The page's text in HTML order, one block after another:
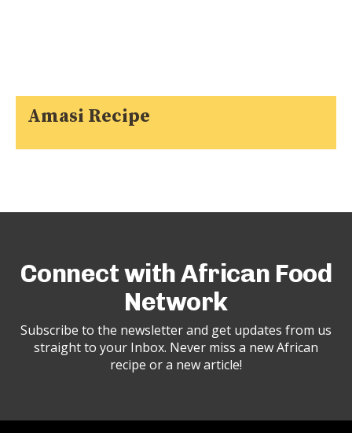
Amasi Recipe
Connect with African Food
Network
Subscribe to the newsletter and get updates from us
straight to your Inbox. Never miss a new African
recipe or a new article!